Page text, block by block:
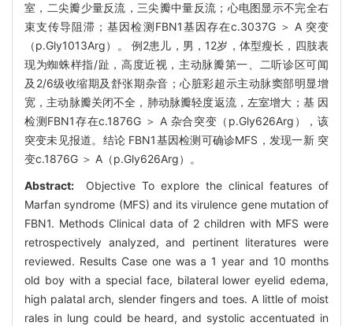
室，二尖瓣少量反流，三尖瓣中量反流；心电图显示不完全右
束支传导阻滞；基因检测FBN1基因存在c.3037G ＞ A 突变
（p.Gly1013Arg）。 例2患儿，男，12岁，体型瘦长，四肢表
现为蜘蛛样指/趾，高度近视，主动脉瓣第一、二听诊区可闻
及2/6级收缩期及舒张期杂音；心脏彩超示主动脉窦部明显增
宽，主动脉瓣关闭不全，肺动脉瓣轻度返流，左室增大；基 因
检测FBN1存在c.1876G ＞ A 杂合突变（p.Gly626Arg），该
突变未见报道。结论 FBN1基因检测可确诊MFS，发现一新 突
变c.1876G ＞ A（p.Gly626Arg）。
Abstract:
Objective To explore the clinical features of
Marfan syndrome (MFS) and its virulence gene mutation of
FBN1. Methods Clinical data of 2 children with MFS were
retrospectively analyzed, and pertinent literatures were
reviewed. Results Case one was a 1 year and 10 months
old boy with a special face, bilateral lower eyelid edema,
high palatal arch, slender fingers and toes. A little of moist
rales in lung could be heard, and systolic accentuated in